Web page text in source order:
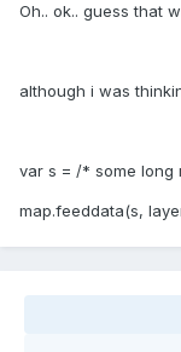
Oh.. ok.. guess that
although i was
var s = /* some
map.feeddata(s,